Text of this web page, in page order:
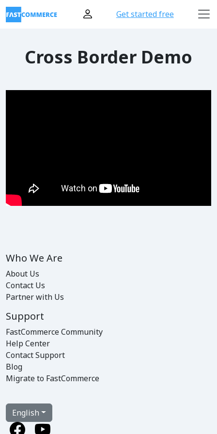
Get started free
Cross Border Demo
Who We Are
About Us
Contact Us
Partner with Us
Support
FastCommerce Community
Help Center
Contact Support
Blog
Migrate to FastCommerce
English